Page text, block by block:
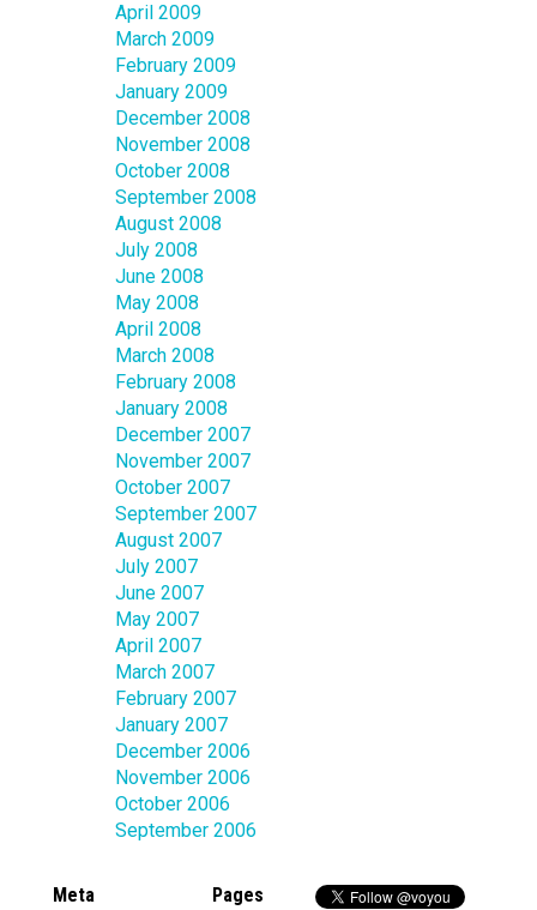
April 2009
March 2009
February 2009
January 2009
December 2008
November 2008
October 2008
September 2008
August 2008
July 2008
June 2008
May 2008
April 2008
March 2008
February 2008
January 2008
December 2007
November 2007
October 2007
September 2007
August 2007
July 2007
June 2007
May 2007
April 2007
March 2007
February 2007
January 2007
December 2006
November 2006
October 2006
September 2006
Meta Pages